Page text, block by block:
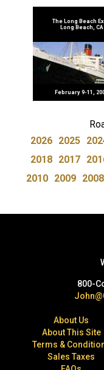
The Long Beach
Long Beach, CA
February 9-11,
2026 2025
2018 2017
2010
2009 2008
800-
About Us
About This Site
Terms &
Sales Taxes